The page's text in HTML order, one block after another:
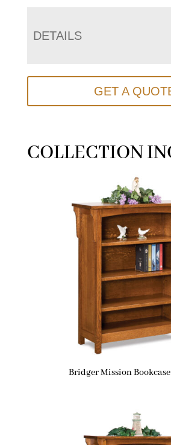
DETAILS
GET A
COLLECTION
Bridger Mission